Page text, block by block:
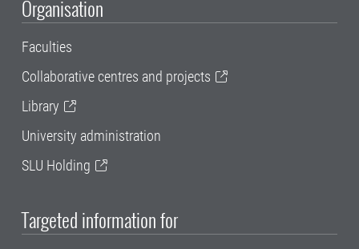
Organisation
Faculties
Collaborative centres and projects
Library
University administration
SLU Holding
Targeted information for